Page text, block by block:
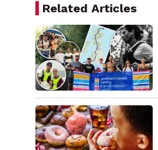
Related Articles